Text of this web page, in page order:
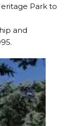
Park to
and